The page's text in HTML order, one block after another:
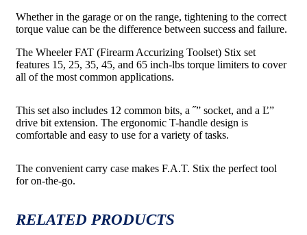
Whether in the garage or on the range, tightening to the correct
torque value can be the difference between success and failure.
The Wheeler FAT (Firearm Accurizing Toolset) Stix set
features 15, 25, 35, 45, and 65 inch-lbs torque limiters to cover
all of the most common applications.
This set also includes 12 common bits, a ˝” socket, and a Ľ”
drive bit extension. The ergonomic T-handle design is
comfortable and easy to use for a variety of tasks.
The convenient carry case makes F.A.T. Stix the perfect tool
for on-the-go.
RELATED PRODUCTS